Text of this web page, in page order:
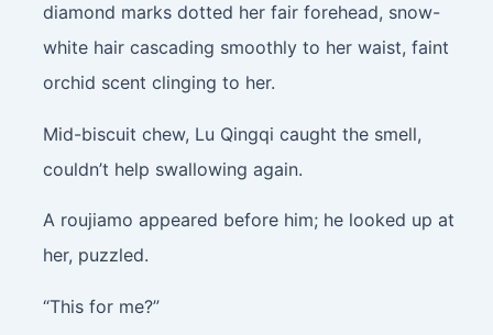
diamond marks dotted her fair forehead, snow-
white hair cascading smoothly to her waist, faint
orchid scent clinging to her.
Mid-biscuit chew, Lu Qingqi caught the smell,
couldn’t help swallowing again.
A roujiamo appeared before him; he looked up at
her, puzzled.
“This for me?”